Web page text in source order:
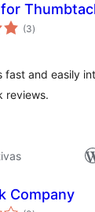
(3total
de
)
and easily
reviews.
Company
total